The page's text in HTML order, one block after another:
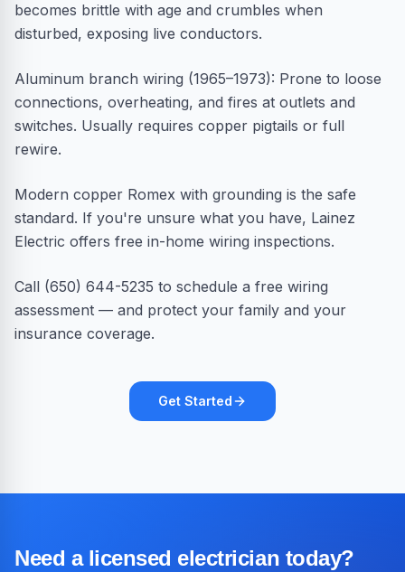
becomes brittle with age and crumbles when
disturbed, exposing live conductors.
Aluminum branch wiring (1965–1973): Prone to loose
connections, overheating, and fires at outlets and
switches. Usually requires copper pigtails or full
rewire.
Modern copper Romex with grounding is the safe
standard. If you're unsure what you have, Lainez
Electric offers free in-home wiring inspections.
Call (650) 644-5235 to schedule a free wiring
assessment — and protect your family and your
insurance coverage.
Get Started
Need a licensed electrician today?